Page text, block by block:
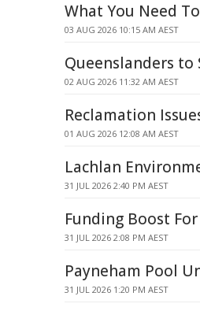
What You Need
03 AUG 2026 10:15 AM AEST
Queenslanders to
02 AUG 2026 11:32 AM AEST
Reclamation
01 AUG 2026 12:08 AM AEST
Lachlan
31 JUL 2026 2:40 PM AEST
Funding Boost
31 JUL 2026 2:08 PM AEST
Payneham Pool
31 JUL 2026 1:20 PM AEST